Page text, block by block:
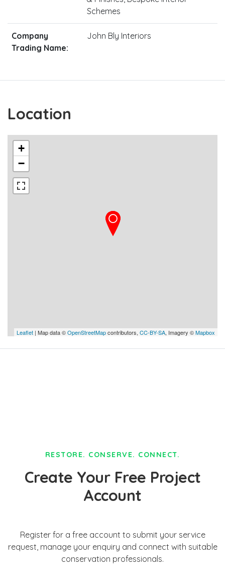
Schemes
Company
Trading Name:
John Bly Interiors
Location
+
−
Leaflet | Map data ©OpenStreetMapcontributors, CC-BY-SA, Imagery ©Mapbox
RESTORE. CONSERVE. CONNECT.
Create Your Free Project
Account
Register for a free account to submit your service
request, manage your enquiry and connect with suitable
conservation professionals.